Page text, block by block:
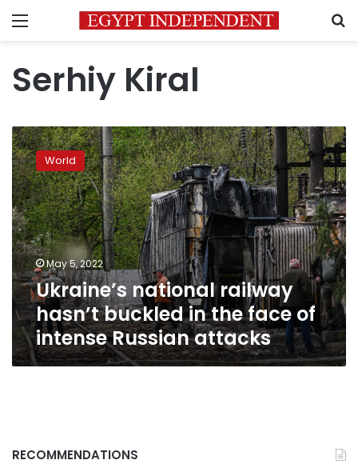
Menu
Serhiy Kiral
Ukraine’s
national
railway
hasn’t
buckled
in
the
face
of
intense
Russian
attacks
World
May 5, 2022
Ukraine’s national railway
hasn’t buckled in the face of
intense Russian attacks
RECOMMENDATIONS